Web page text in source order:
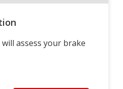
assess your brake